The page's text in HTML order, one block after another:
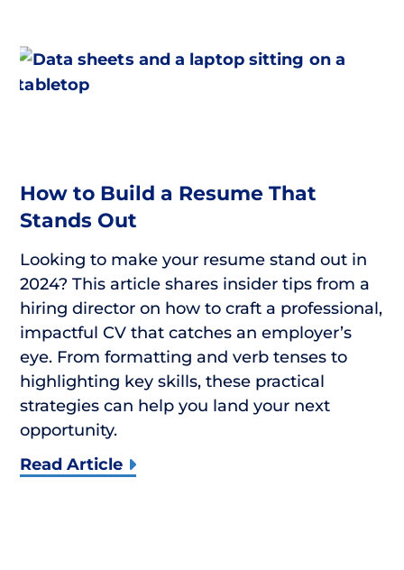
How to Build a Resume That
Stands Out
Looking to make your resume stand out in
2024? This article shares insider tips from a
hiring director on how to craft a professional,
impactful CV that catches an employer’s
eye. From formatting and verb tenses to
highlighting key skills, these practical
strategies can help you land your next
opportunity.
Read Article